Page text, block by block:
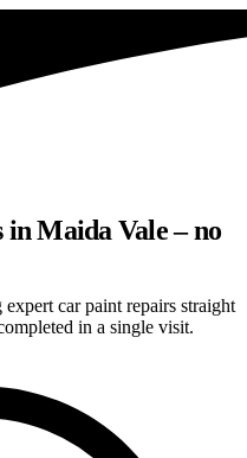
Maida Vale – no
car paint repairs straight
in a single visit.